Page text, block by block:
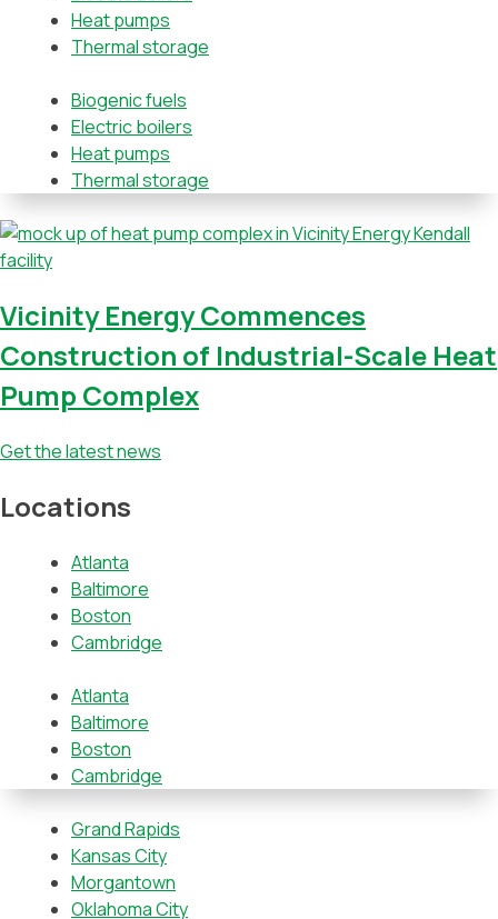
Heat pumps
Thermal storage
Biogenic fuels
Electric boilers
Heat pumps
Thermal storage
Vicinity Energy Commences
Construction of Industrial-Scale Heat
Pump Complex
Get the latest news
Locations
Atlanta
Baltimore
Boston
Cambridge
Atlanta
Baltimore
Boston
Cambridge
Grand Rapids
Kansas City
Morgantown
Oklahoma City